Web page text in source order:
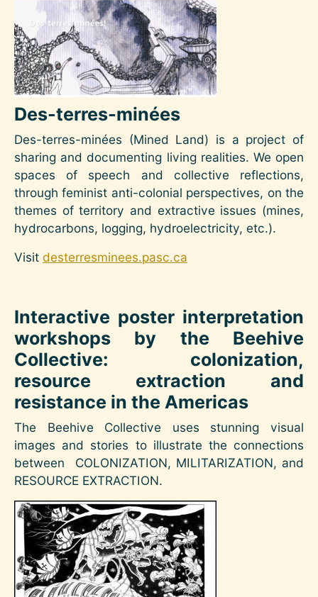
Image
Des-terres-minées
Des-terres-minées (Mined Land) is a project of
sharing and documenting living realities. We open
spaces of speech and collective reflections,
through feminist anti-colonial perspectives, on the
themes of territory and extractive issues (mines,
hydrocarbons, logging, hydroelectricity, etc.).
Visit desterresminees.pasc.ca
Interactive poster interpretation
workshops by the Beehive
Collective: colonization,
resource extraction and
resistance in the Americas
The Beehive Collective uses stunning visual
images and stories to illustrate the connections
between COLONIZATION, MILITARIZATION, and
RESOURCE EXTRACTION.
Image